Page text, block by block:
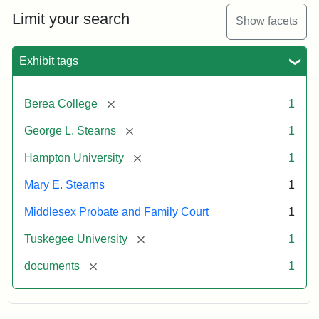
Limit your search Show facets
Exhibit tags
Berea College [remove] 1
George L. Stearns [remove] 1
Hampton University [remove] 1
Mary E. Stearns 1
Middlesex Probate and Family Court 1
Tuskegee University [remove] 1
documents [remove] 1
Will
Excerpt,
Mary